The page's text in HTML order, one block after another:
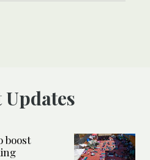
Updates
boost